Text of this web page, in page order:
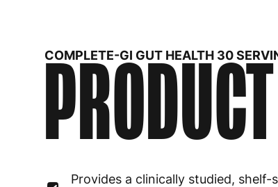
COMPLETE-GI GUT HEALTH 30
Provides a clinically studied, shelf-